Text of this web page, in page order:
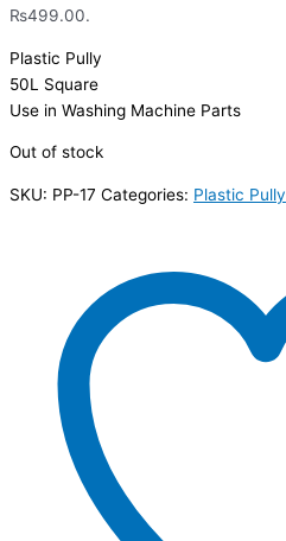
₨499.00.
Plastic Pully
50L Square
Use in Washing Machine Parts
Out of stock
SKU: PP-17 Categories: Plastic Pully